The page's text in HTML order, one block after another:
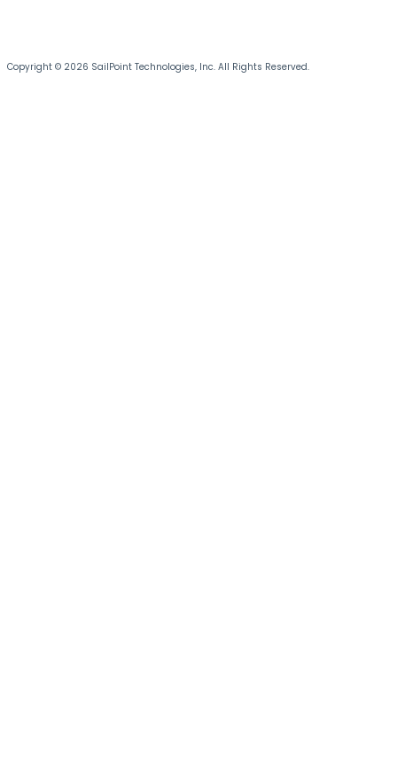
Copyright © 2026 SailPoint Technologies, Inc. All Rights Reserved.